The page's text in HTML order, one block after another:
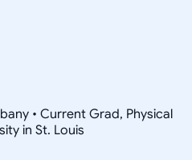
• Current Grad, Physical
in St. Louis